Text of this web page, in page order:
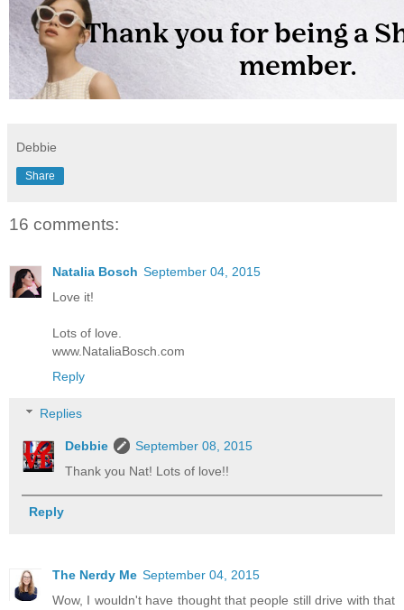
Debbie
Share
16 comments:
Natalia Bosch September 04, 2015
Love it!
Lots of love.
www.NataliaBosch.com
Reply
Replies
Debbie
September 08, 2015
Thank you Nat! Lots of love!!
Reply
The Nerdy Me September 04, 2015
Wow, I wouldn't have thought that people still drive with that